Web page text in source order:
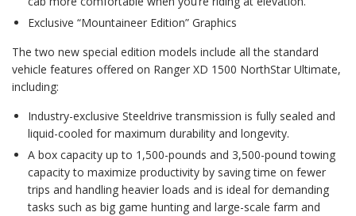
Exclusive “Mountaineer Edition” Graphics
The two new special edition models include all the standard
vehicle features offered on Ranger XD 1500 NorthStar Ultimate,
including:
Industry-exclusive Steeldrive transmission is fully sealed and
liquid-cooled for maximum durability and longevity.
A box capacity up to 1,500-pounds and 3,500-pound towing
capacity to maximize productivity by saving time on fewer
trips and handling heavier loads and is ideal for demanding
tasks such as big game hunting and large-scale farm and